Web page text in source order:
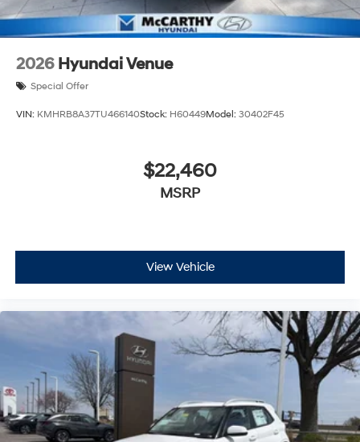
2026 Hyundai Venue
Special Offer
VIN: KMHRB8A37TU466140Stock: H60449Model: 30402F45
$22,460
MSRP
View Vehicle